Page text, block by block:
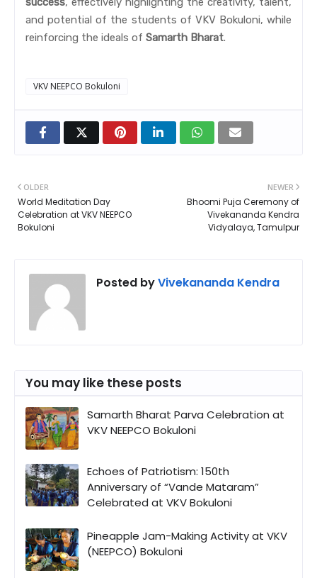
and potential of the students of VKV Bokuloni, while
reinforcing the ideals of Samarth Bharat.
VKV NEEPCO Bokuloni
NEWER
Bhoomi Puja Ceremony of
Vivekananda Kendra
Vidyalaya, Tamulpur
OLDER
World Meditation Day
Celebration at VKV NEEPCO
Bokuloni
Posted byVivekananda Kendra
You may like these posts
Samarth Bharat Parva Celebration at
VKV NEEPCO Bokuloni
Echoes of Patriotism: 150th
Anniversary of “Vande Mataram”
Celebrated at VKV Bokuloni
Pineapple Jam-Making Activity at VKV
(NEEPCO) Bokuloni